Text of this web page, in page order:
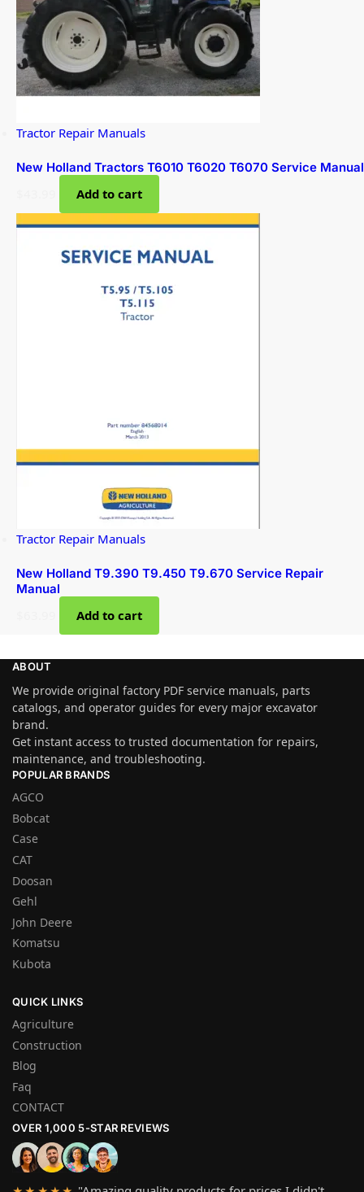
Tractor Repair Manuals
New Holland Tractors T6010 T6020 T6070 Service Manual
Add to cart
Tractor Repair Manuals
New Holland T9.390 T9.450 T9.670 Service Repair
Manual
Add to cart
ABOUT
We provide original factory PDF service manuals, parts
catalogs, and operator guides for every major excavator
brand.
Get instant access to trusted documentation for repairs,
maintenance, and troubleshooting.
POPULAR BRANDS
AGCO
Bobcat
Case
CAT
Doosan
Gehl
John Deere
Komatsu
Kubota
QUICK LINKS
Agriculture
Construction
Blog
Faq
CONTACT
OVER 1,000 5-STAR REVIEWS